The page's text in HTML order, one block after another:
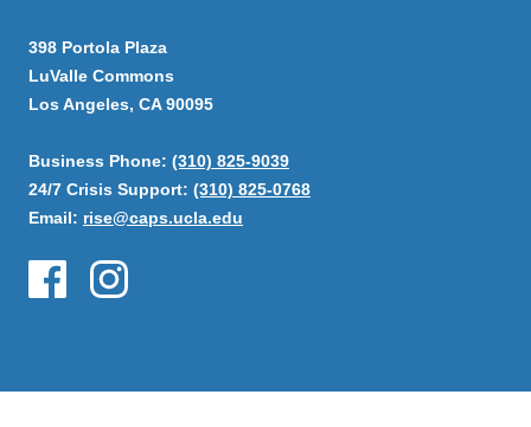
398 Portola Plaza
LuValle Commons
Los Angeles, CA 90095
Business Phone: (310) 825-9039
24/7 Crisis Support: (310) 825-0768
Email: rise@caps.ucla.edu